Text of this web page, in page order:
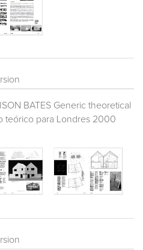
BATES Generic theoretical
teórico para Londres 2000